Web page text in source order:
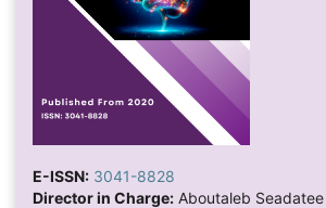
E-ISSN: 3041-8828
Director in Charge:Aboutaleb Seadatee